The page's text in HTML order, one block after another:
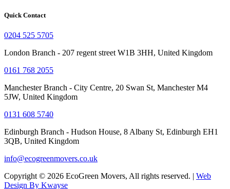
Quick Contact
0204 525 5705
London Branch - 207 regent street W1B 3HH, United Kingdom
0161 768 2055
Manchester Branch - City Centre, 20 Swan St, Manchester M4
5JW, United Kingdom
0131 608 5740
Edinburgh Branch - Hudson House, 8 Albany St, Edinburgh EH1
3QB, United Kingdom
info@ecogreenmovers.co.uk
Copyright © 2026 EcoGreen Movers, All rights reserved. | Web
Design By Kwayse